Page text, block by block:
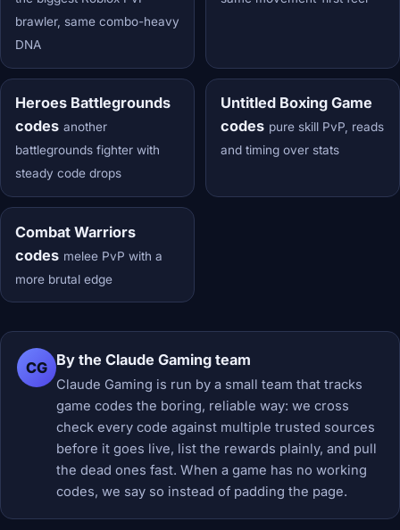
brawler, same combo-heavy
DNA
Heroes Battlegrounds
codes another
battlegrounds fighter with
steady code drops
Untitled Boxing Game
codes pure skill PvP, reads
and timing over stats
Combat Warriors
codes melee PvP with a
more brutal edge
CG By the Claude Gaming team
Claude Gaming is run by a small team that tracks
game codes the boring, reliable way: we cross
check every code against multiple trusted sources
before it goes live, list the rewards plainly, and pull
the dead ones fast. When a game has no working
codes, we say so instead of padding the page.